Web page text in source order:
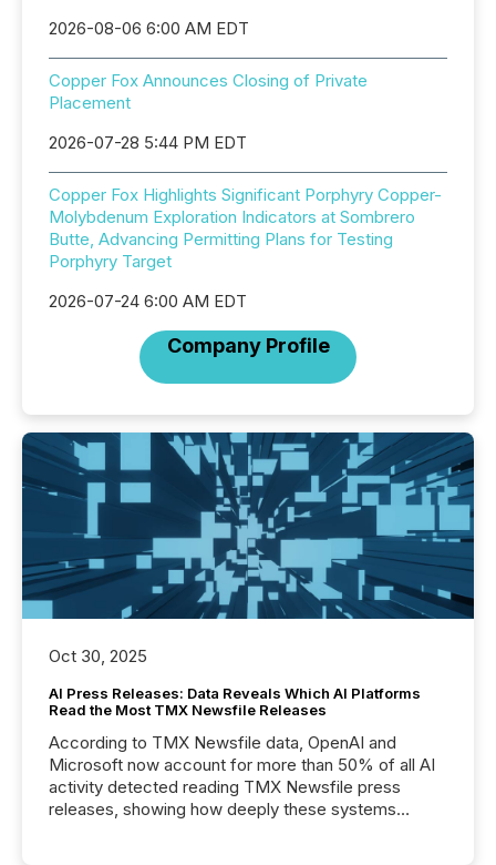
2026-08-06 6:00 AM EDT
Copper Fox Announces Closing of Private
Placement
2026-07-28 5:44 PM EDT
Copper Fox Highlights Significant Porphyry Copper-
Molybdenum Exploration Indicators at Sombrero
Butte, Advancing Permitting Plans for Testing
Porphyry Target
2026-07-24 6:00 AM EDT
Company Profile
Oct 30, 2025
AI Press Releases: Data Reveals Which AI Platforms
Read the Most TMX Newsfile Releases
According to TMX Newsfile data, OpenAI and
Microsoft now account for more than 50% of all AI
activity detected reading TMX Newsfile press
releases, showing how deeply these systems